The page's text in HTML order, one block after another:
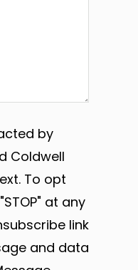
by
Coldwell
To opt
at any
link
and data